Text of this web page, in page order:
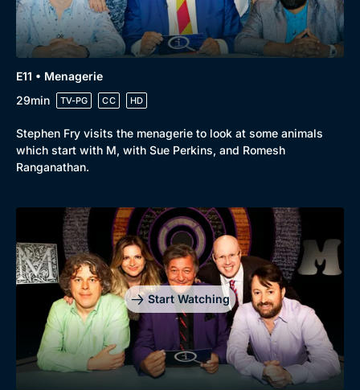
E11 • Menagerie
29min
TV-PG CC HD
Stephen Fry visits the menagerie to look at some animals
which start with M, with Sue Perkins, and Romesh
Ranganathan.
Start Watching